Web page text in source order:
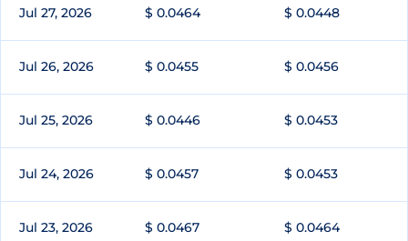
Jul 27, 2026 $ 0.0464 $ 0.0448
Jul 26, 2026 $ 0.0455 $ 0.0456
Jul 25, 2026 $ 0.0446 $ 0.0453
Jul 24, 2026 $ 0.0457 $ 0.0453
Jul 23, 2026 $ 0.0467 $ 0.0464